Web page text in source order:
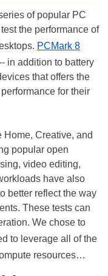
of popular PC
the performance of
PCMark 8
in addition to battery
that offers the
for their
Home, Creative, and
popular open
video editing,
have also
better reflect the way
These tests can
We chose to
to leverage all of the
resources…